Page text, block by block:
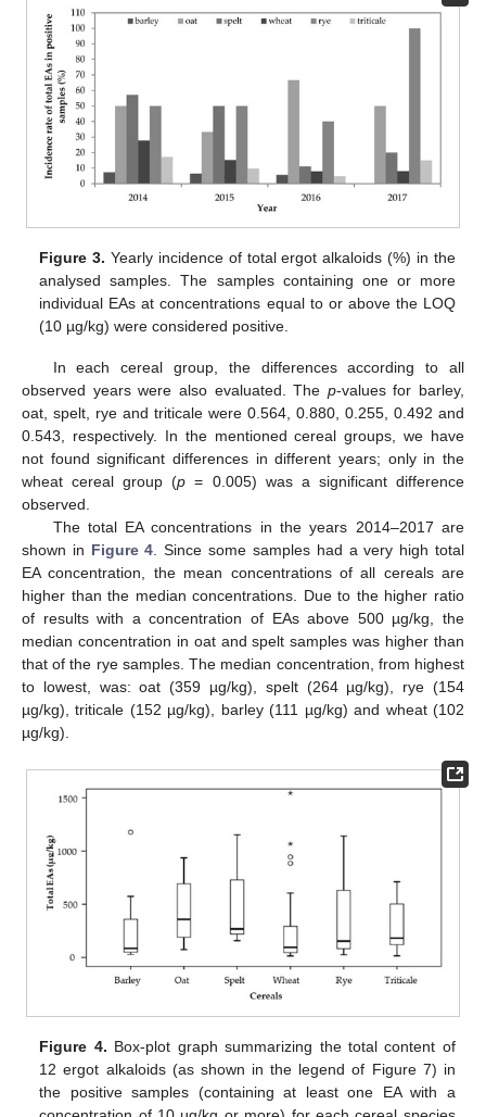
Figure 3. Yearly incidence of total ergot alkaloids (%) in the
analysed samples. The samples containing one or more
individual EAs at concentrations equal to or above the LOQ
(10 µg/kg) were considered positive.
In each cereal group, the differences according to all
observed years were also evaluated. The p-values for barley,
oat, spelt, rye and triticale were 0.564, 0.880, 0.255, 0.492 and
0.543, respectively. In the mentioned cereal groups, we have
not found significant differences in different years; only in the
wheat cereal group (p = 0.005) was a significant difference
observed.
The total EA concentrations in the years 2014–2017 are
shown in Figure 4. Since some samples had a very high total
EA concentration, the mean concentrations of all cereals are
higher than the median concentrations. Due to the higher ratio
of results with a concentration of EAs above 500 µg/kg, the
median concentration in oat and spelt samples was higher than
that of the rye samples. The median concentration, from highest
to lowest, was: oat (359 µg/kg), spelt (264 µg/kg), rye (154
µg/kg), triticale (152 µg/kg), barley (111 µg/kg) and wheat (102
µg/kg).
Figure 4. Box-plot graph summarizing the total content of
12 ergot alkaloids (as shown in the legend of Figure 7) in
the positive samples (containing at least one EA with a